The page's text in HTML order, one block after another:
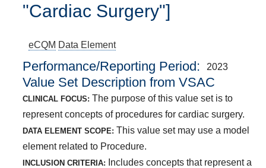
"Cardiac Surgery"]
eCQM Data Element
Performance/Reporting Period 2023
Value Set Description from VSAC
CLINICAL FOCUS: The purpose of this value set is to
represent concepts of procedures for cardiac surgery.
DATA ELEMENT SCOPE: This value set may use a model
element related to Procedure.
INCLUSION CRITERIA:
Includes concepts that represent a